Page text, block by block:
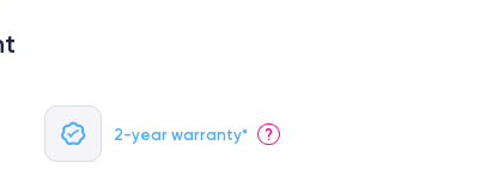
2-year warranty* ?